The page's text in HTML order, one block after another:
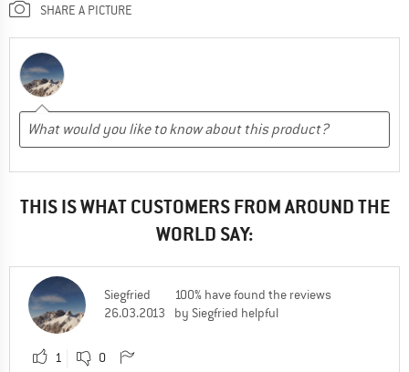
SHARE A PICTURE
THIS IS WHAT CUSTOMERS FROM AROUND THE
WORLD SAY:
Siegfried
26.03.2013
100% have found the reviews
by Siegfried helpful
1 0